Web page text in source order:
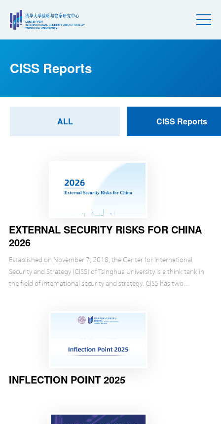
CISS Reports
ALL CISS Reports
EXTERNAL SECURITY RISKS FOR CHINA
2026
Established on November 7, 2018, the Center for International
Security and Strategy (CISS) of Tsinghua University is a think tank in
the field of international security and strategy. CISS has two
INFLECTION POINT 2025